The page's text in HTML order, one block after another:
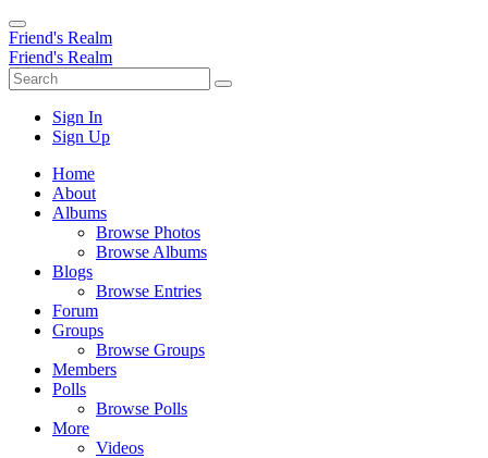
Friend's Realm
Friend's Realm
Sign In
Sign Up
Home
About
Albums
Browse Photos
Browse Albums
Blogs
Browse Entries
Forum
Groups
Browse Groups
Members
Polls
Browse Polls
More
Videos